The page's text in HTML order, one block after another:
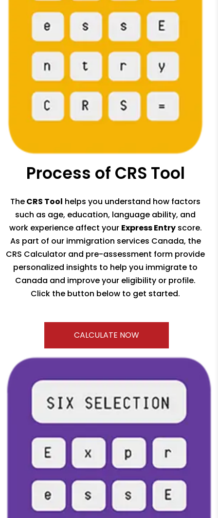
Process of CRS Tool
TheCRS Tool helps you understand how factors
such as age, education, language ability, and
work experience affect your Express Entryscore.
As part of our immigration services Canada, the
CRS Calculator and pre-assessment form provide
personalized insights to help you immigrate to
Canada and improve your eligibility or profile.
Click the button below to get started.
CALCULATE NOW